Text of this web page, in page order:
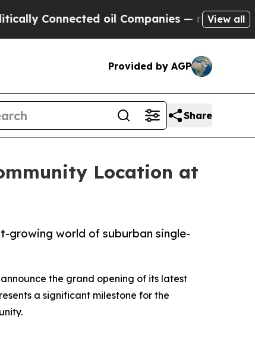
oil Companies — not Taxpayers —
View all
Provided by AGP
Share
Location at
growing world of suburban single-
the grand opening of its latest
a significant milestone for the